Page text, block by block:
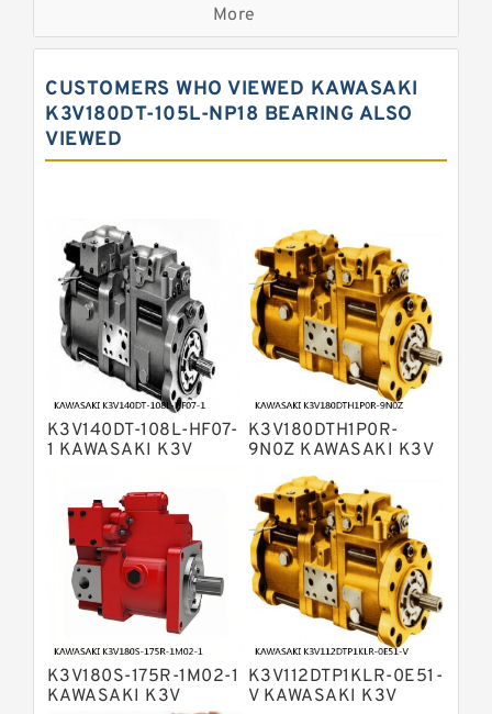
Displacement Axial Piston Pump
Bosch Rexroth A7VO Variable
Displacement Pumps
Kawasaki K3VL Axial Piston Pump
Bosch Rexroth A10VNO Axial Piston
Pumps
Variable Pump
Bosch Rexroth A4V Variable Pumps
Bosch Rexroth A2FO Fixed
Displacement Pumps
Bosch Rexroth A10VO Piston Pumps
Bosch Rexroth A4VSO Variable
Displacement Pumps
Bosch Rexroth A2V Variable
Displacement Pumps
Bosch Rexroth A11VLO Axial Piston
Bosch Rexroth A4VG Variable
Displacement Pumps
Linde HPR Hydraulic Pump
Bosch Rexroth A15VSO Axial Piston
Pump
Bosch Rexroth A8VO Variable
Displacement Pumps
Bosch Rexroth A11VO Axial Piston
Pump
Bosch Rexroth A4VSG Axial Piston
Variable Pump
More
CUSTOMERS WHO VIEWED KAWASAKI
K3V180DT-105L-NP18 BEARING ALSO
VIEWED
K3V140DT-108L-HF07-
1 KAWASAKI K3V
K3V180DTH1P0R-
9N0Z KAWASAKI K3V
HYDRAULIC PUMP
K3V180S-175R-1M02-1
KAWASAKI K3V
K3V112DTP1KLR-0E51-
V KAWASAKI K3V